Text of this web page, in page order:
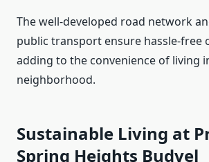
The well-developed road network
public transport ensure hassle-free
adding to the convenience of living
neighborhood.
Sustainable Living at
Spring Heights Budvel